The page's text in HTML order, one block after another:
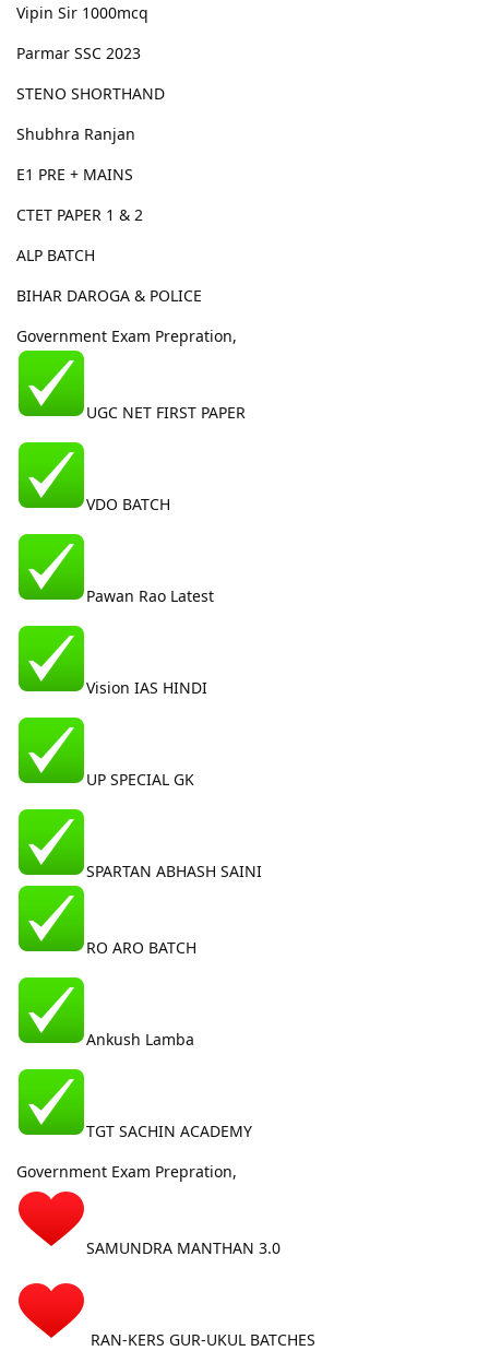
Vipin Sir 1000mcq
Parmar SSC 2023
STENO SHORTHAND
Shubhra Ranjan
E1 PRE + MAINS
CTET PAPER 1 & 2
ALP BATCH
BIHAR DAROGA & POLICE
Government Exam Prepration,
UGC NET FIRST PAPER
VDO BATCH
Pawan Rao Latest
Vision IAS HINDI
UP SPECIAL GK
SPARTAN ABHASH SAINI
RO ARO BATCH
Ankush Lamba
TGT SACHIN ACADEMY
Government Exam Prepration,
SAMUNDRA MANTHAN 3.0
RAN-KERS GUR-UKUL BATCHES